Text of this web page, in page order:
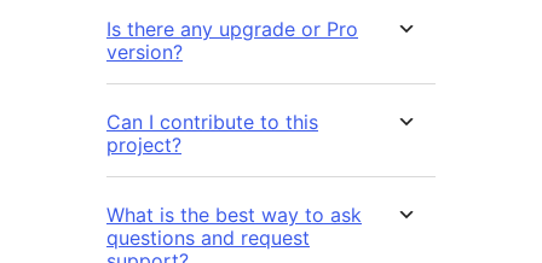
Is there any upgrade or Pro
version?
Can I contribute to this
project?
What is the best way to ask
questions and request